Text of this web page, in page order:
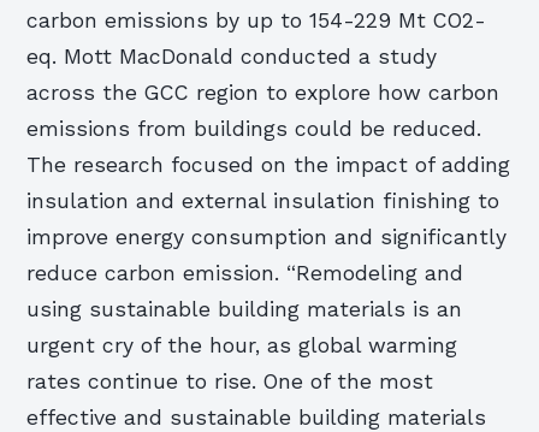
carbon emissions by up to 154-229 Mt CO2-
eq. Mott MacDonald conducted a study
across the GCC region to explore how carbon
emissions from buildings could be reduced.
The research focused on the impact of adding
insulation and external insulation finishing to
improve energy consumption and significantly
reduce carbon emission. “Remodeling and
using sustainable building materials is an
urgent cry of the hour, as global warming
rates continue to rise. One of the most
effective and sustainable building materials